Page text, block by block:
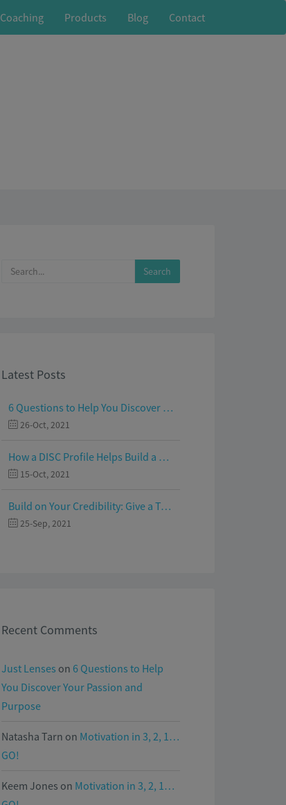
Coaching Products Blog Contact
Latest Posts
6 Questions to Help You Discover Your Passion and Purpose
26-Oct, 2021
How a DISC Profile Helps Build a Good Team
15-Oct, 2021
Build on Your Credibility: Give a Talk with Confidence
25-Sep, 2021
Recent Comments
Just Lenses on 6 Questions to Help
You Discover Your Passion and
Purpose
Natasha Tarn on Motivation in 3, 2, 1…
GO!
Keem Jones on Motivation in 3, 2, 1…